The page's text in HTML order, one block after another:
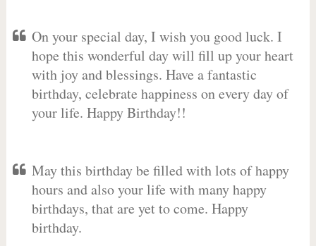
On your special day, I wish you good luck. I
hope this wonderful day will fill up your heart
with joy and blessings. Have a fantastic
birthday, celebrate happiness on every day of
your life. Happy Birthday!!
May this birthday be filled with lots of happy
hours and also your life with many happy
birthdays, that are yet to come. Happy
birthday.